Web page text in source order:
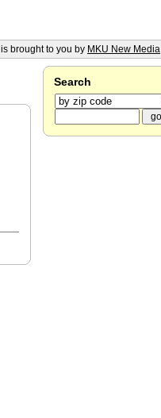
Search
is brought to you by MKU New Media